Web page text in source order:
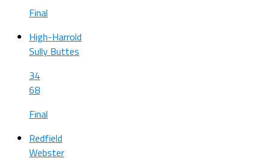
Final
High-Harrold
Sully Buttes
34
68
Final
Redfield
Webster